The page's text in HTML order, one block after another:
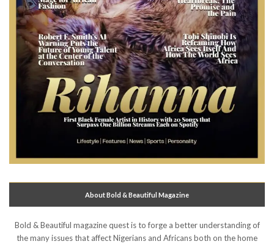
About Bold & Beautiful Magazine
Bold & Beautiful magazine quest is to forge a better understanding of
the many issues that affect Nigerians and Africans both on the home